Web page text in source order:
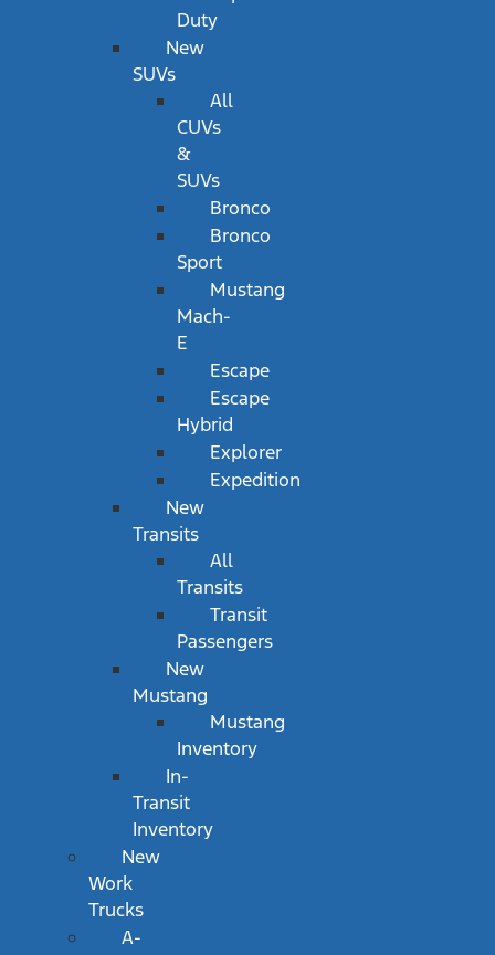
Duty
New
SUVs
All
CUVs
&
SUVs
Bronco
Bronco
Sport
Mustang
Mach-
E
Escape
Escape
Hybrid
Explorer
Expedition
New
Transits
All
Transits
Transit
Passengers
New
Mustang
Mustang
Inventory
In-
Transit
Inventory
New
Work
Trucks
A-